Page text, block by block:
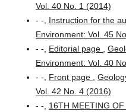
Vol. 40 No. 1 (2014)
- -, Instruction for the
Environment: Vol. 45
- -, Editorial page
Environment: Vol. 40
- -, Front page
Vol. 42 No. 4 (2016)
- -, 16TH MEETING